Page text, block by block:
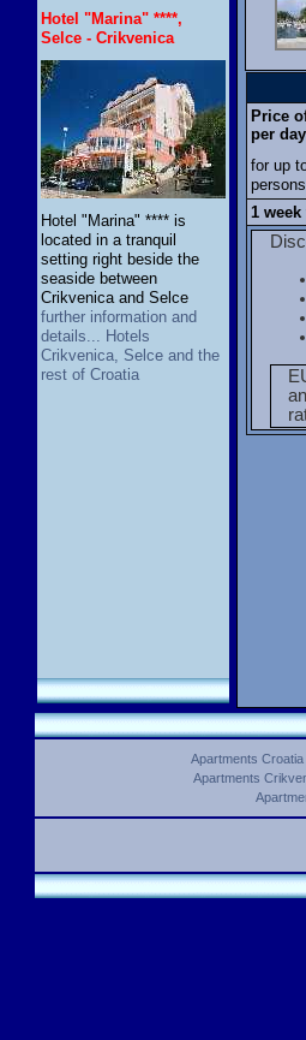
Hotel "Marina" ****,
Selce - Crikvenica
Hotel "Marina" **** is
located in a tranquil
setting right beside the
seaside between
Crikvenica and Selce
further information and
details... Hotels
Crikvenica, Selce and the
rest of Croatia
Price
per day
for up
persons
1 week
Apartments Croatia
Apartments